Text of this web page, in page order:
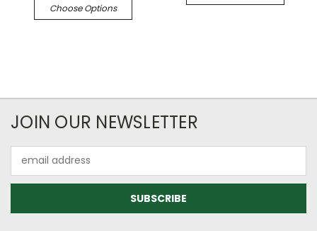
Choose Options
JOIN OUR NEWSLETTER
Address